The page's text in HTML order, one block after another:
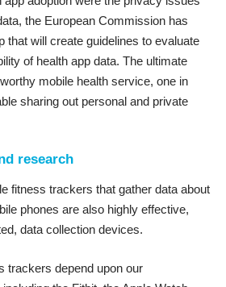
the European Commission has
that will create guidelines to evaluate
of health app data. The ultimate
mobile health service, one in
sharing out personal and private
research
fitness trackers that gather data about
phones are also highly effective,
data collection devices.
trackers depend upon our